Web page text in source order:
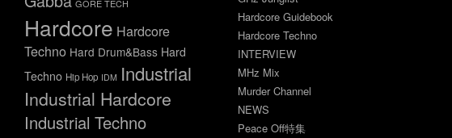
GORE TECH
Hardcore Hardcore
Techno Hard Drum&Bass Hard
Techno Hip Hop IDM Industrial
Industrial Hardcore
Industrial Techno
Hardcore Guidebook
Hardcore Techno
INTERVIEW
MHz Mix
Murder Channel
NEWS
Peace Off特集